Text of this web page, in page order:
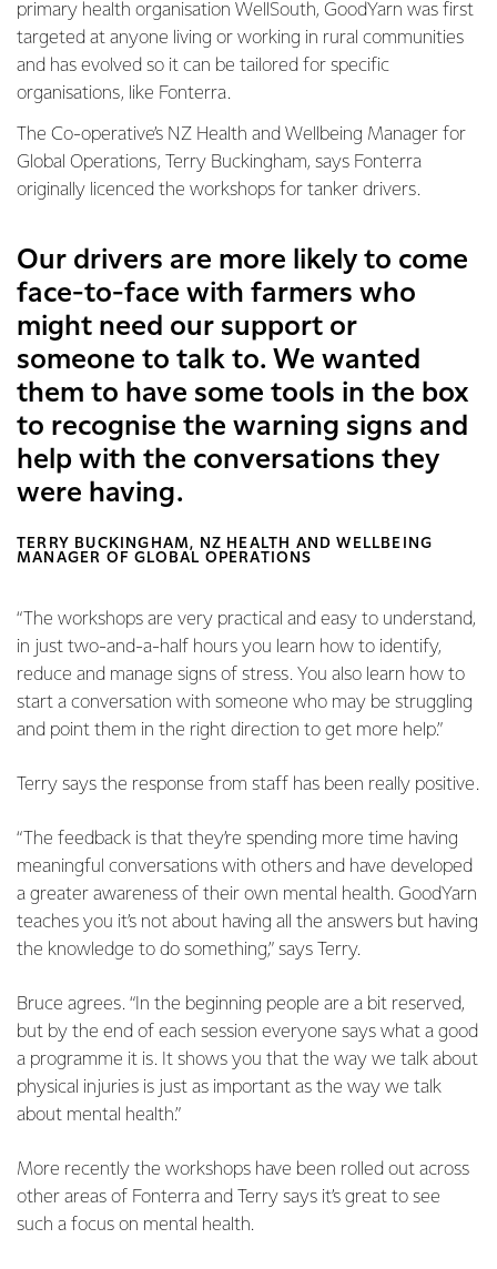
primary health organisation WellSouth, GoodYarn was first
targeted at anyone living or working in rural communities
and has evolved so it can be tailored for specific
organisations, like Fonterra.
The Co-operative’s NZ Health and Wellbeing Manager for
Global Operations, Terry Buckingham, says Fonterra
originally licenced the workshops for tanker drivers.
Our drivers are more likely to come
face-to-face with farmers who
might need our support or
someone to talk to. We wanted
them to have some tools in the box
to recognise the warning signs and
help with the conversations they
were having.
TERRY BUCKINGHAM, NZ HEALTH AND WELLBEING
MANAGER OF GLOBAL OPERATIONS
“The workshops are very practical and easy to understand,
in just two-and-a-half hours you learn how to identify,
reduce and manage signs of stress. You also learn how to
start a conversation with someone who may be struggling
and point them in the right direction to get more help.”
Terry says the response from staff has been really positive.
“The feedback is that they’re spending more time having
meaningful conversations with others and have developed
a greater awareness of their own mental health. GoodYarn
teaches you it’s not about having all the answers but having
the knowledge to do something,” says Terry.
Bruce agrees. “In the beginning people are a bit reserved,
but by the end of each session everyone says what a good
a programme it is. It shows you that the way we talk about
physical injuries is just as important as the way we talk
about mental health.”
More recently the workshops have been rolled out across
other areas of Fonterra and Terry says it’s great to see
such a focus on mental health.